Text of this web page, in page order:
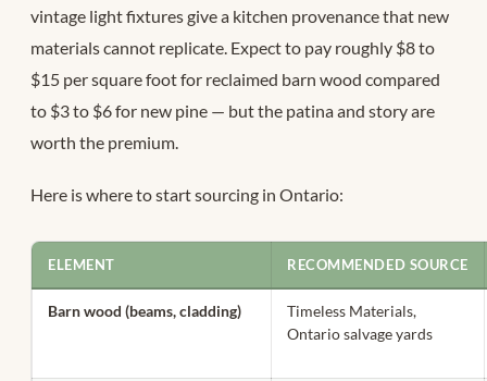
vintage light fixtures give a kitchen provenance that new
materials cannot replicate. Expect to pay roughly $8 to
$15 per square foot for reclaimed barn wood compared
to $3 to $6 for new pine — but the patina and story are
worth the premium.
Here is where to start sourcing in Ontario:
ELEMENT RECOMMENDED SOURCE
Barn wood (beams, cladding)
Timeless Materials,
Ontario salvage yards